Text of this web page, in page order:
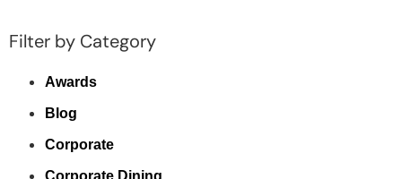
Filter by Category
Awards
Blog
Corporate
Corporate Dining